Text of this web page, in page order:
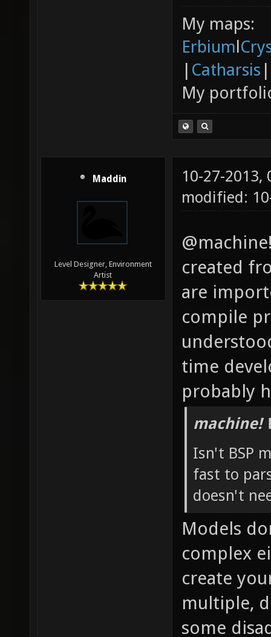
My maps:
Erbiuml
| Catharsis |
My
Maddin
Level Designer, Environment
Artist
10-27-2013,
modified:
created
are
compile
time
probably
machine!
Isn't BSP
fast to
doesn't
Models
complex
create
multiple,
some